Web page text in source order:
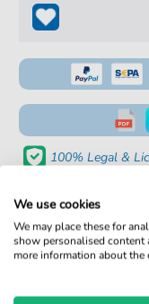
100% Legal &
No Subscription.
Instant
Details
We use cookies
We may place these for
show personalised content
more information about the